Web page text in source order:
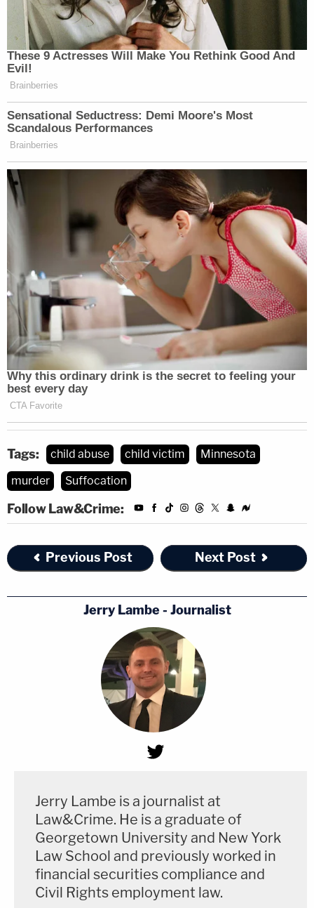
Tags: child abuse child victim
Minnesota
murder
Suffocation
Follow Law&Crime:
Previous Post Next Post
Jerry Lambe - Journalist
Jerry Lambe is a journalist at
Law&Crime. He is a graduate of
Georgetown University and New York
Law School and previously worked in
financial securities compliance and
Civil Rights employment law.